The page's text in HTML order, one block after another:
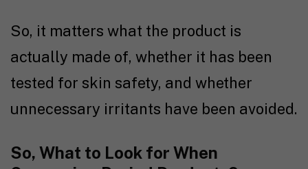
So, it matters what the product is
actually made of, whether it has been
tested for skin safety, and whether
unnecessary irritants have been avoided.
So, What to Look for When